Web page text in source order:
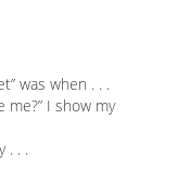
was when . . .
me?” I show my
. . .